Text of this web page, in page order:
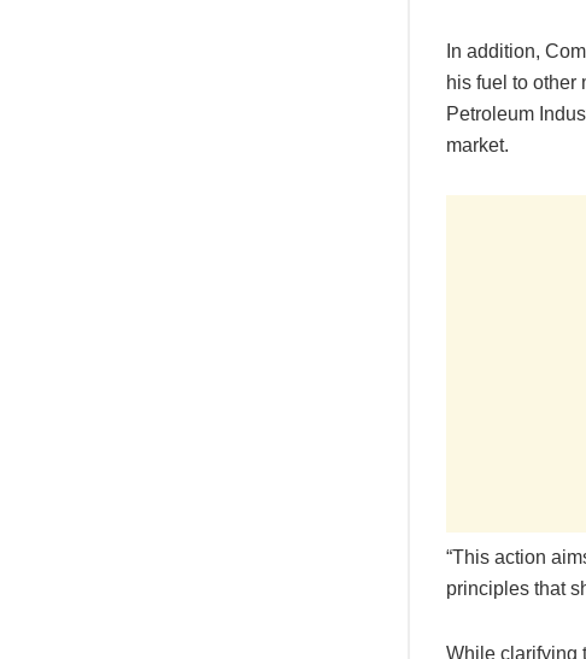
In addition,
his fuel to
Petroleum
market.
“This action
principles that
While clarifying